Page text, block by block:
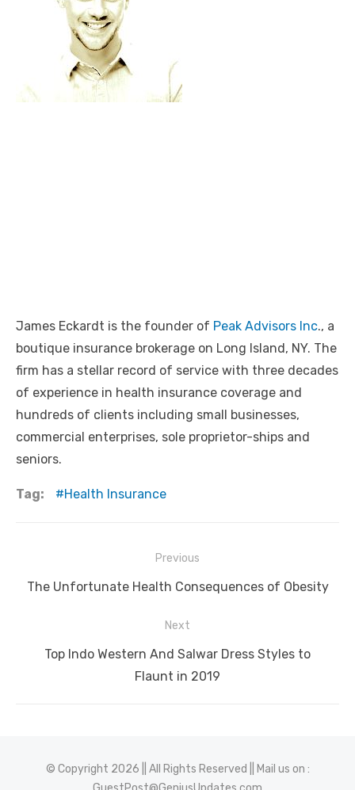
James Eckardt is the founder of Peak Advisors Inc., a
boutique insurance brokerage on Long Island, NY. The
firm has a stellar record of service with three decades
of experience in health insurance coverage and
hundreds of clients including small businesses,
commercial enterprises, sole proprietor-ships and
seniors.
Tag: Health Insurance
navigation
Previous
Previous
The Unfortunate Health Consequences of Obesity
Next
NextTop Indo Western And Salwar Dress Styles to
Flaunt in 2019
© Copyright 2026 || All Rights Reserved || Mail us on :